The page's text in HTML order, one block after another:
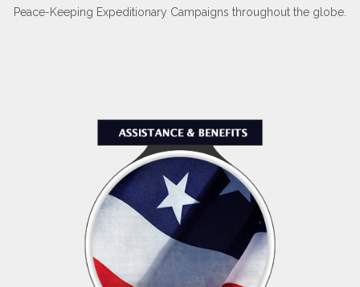
Peace-Keeping Expeditionary Campaigns throughout the globe.